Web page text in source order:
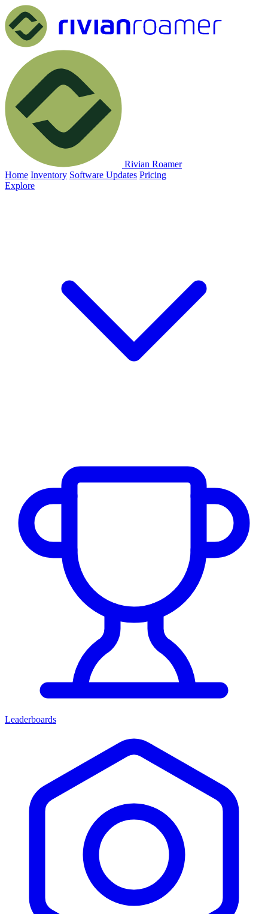
Rivian Roamer
Home Inventory Software Updates Pricing
Explore
Leaderboards